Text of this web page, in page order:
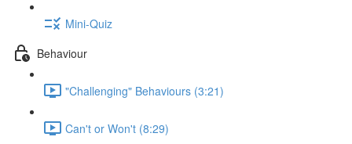
Mini-Quiz
Behaviour
"Challenging" Behaviours (3:21)
Can't or Won't (8:29)